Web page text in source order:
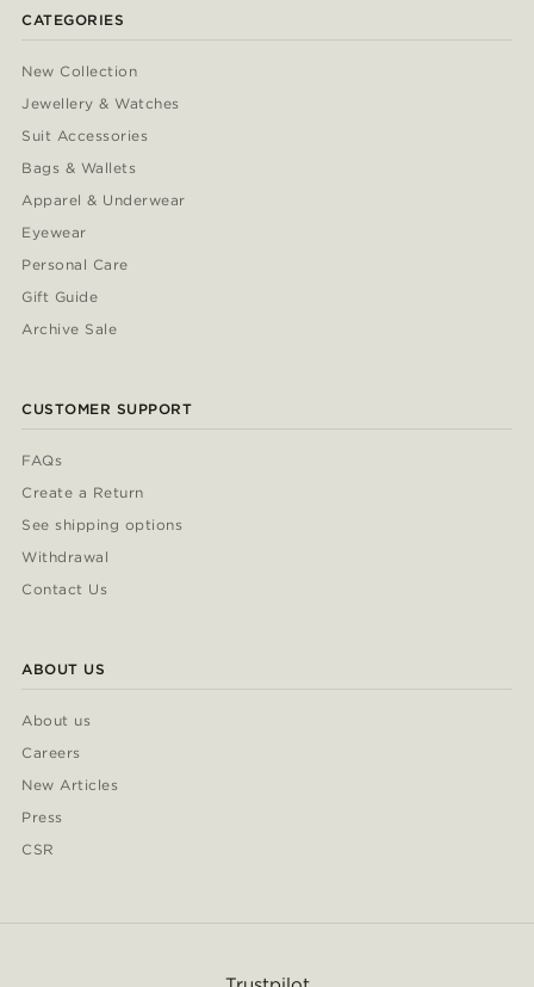
CATEGORIES
New Collection
Jewellery & Watches
Suit Accessories
Bags & Wallets
Apparel & Underwear
Eyewear
Personal Care
Gift Guide
Archive Sale
CUSTOMER SUPPORT
FAQs
Create a Return
See shipping options
Withdrawal
Contact Us
ABOUT US
About us
Careers
New Articles
Press
CSR